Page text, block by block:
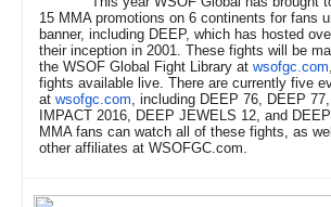
15 MMA promotions on 6 continents for fans
banner, including DEEP, which has hosted
their inception in 2001. These fights will be
the WSOF Global Fight Library at wsofgc.com
fights available live. There are currently five
at wsofgc.com, including DEEP 76, DEEP
IMPACT 2016, DEEP JEWELS 12, and
MMA fans can watch all of these fights, as
other affiliates at WSOFGC.com.